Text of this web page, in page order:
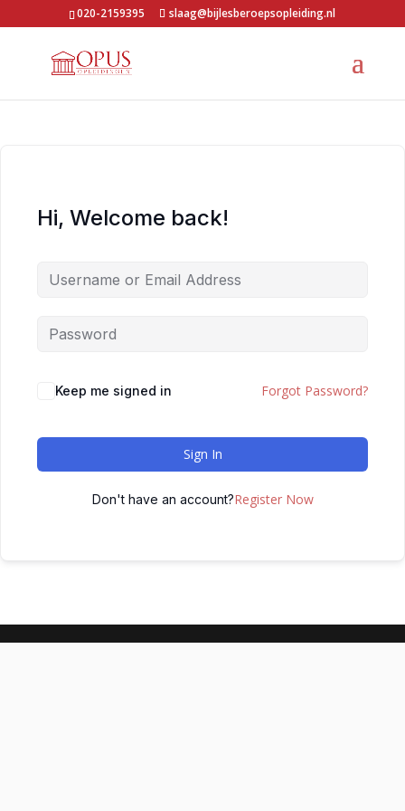
020-2159395 slaag@bijlesberoepsopleiding.nl
Hi, Welcome back!
Keep me signed in Forgot Password?
Sign In
Don't have an account?Register Now